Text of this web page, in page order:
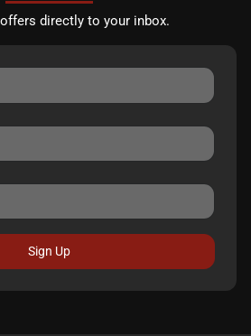
directly to your inbox.
Sign Up